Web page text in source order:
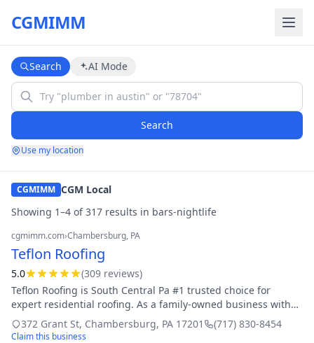
CGMIMM
Search AI Mode
Search
Use my location
CGMIMM CGM Local
Showing 1–4 of317 results in bars-nightlife
cgmimm.com›Chambersburg, PA
Teflon Roofing
5.0 (309 reviews)
Teflon Roofing is South Central Pa #1 trusted choice for
expert residential roofing. As a family-owned business with
over 50 years of combined experience, we bring unmatched
skill and dedication to ev
372 Grant St, Chambersburg, PA 17201 (717) 830-8454
Claim this business